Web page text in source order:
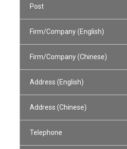
Post
Firm/Company (English)
Firm/Company (Chinese)
Address (English)
Address (Chinese)
Telephone